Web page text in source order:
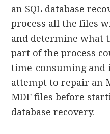
an SQL database
process all the files
and determine what
part of the process
time-consuming and
attempt to repair an
MDF files before
database recovery.